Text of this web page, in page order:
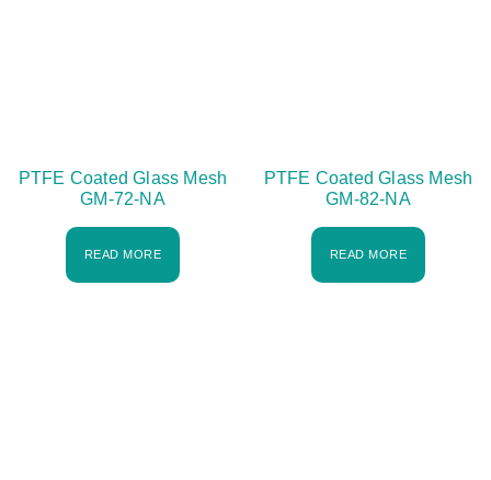
PTFE Coated Glass Mesh
GM-72-NA
READ MORE
PTFE Coated Glass Mesh
GM-82-NA
READ MORE